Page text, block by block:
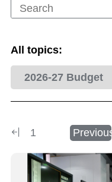
All topics:
2026-27 Budget
1 Previous